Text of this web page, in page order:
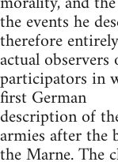
the events he
therefore
actual observers
participators in
first German
description of
armies after the
the Marne. The